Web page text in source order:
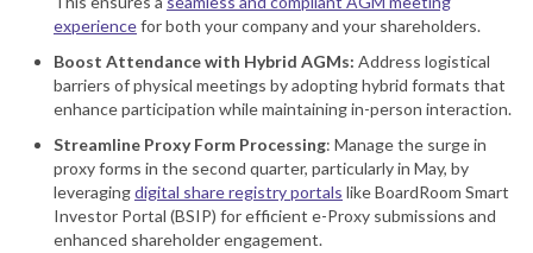
experiencefor both your company and your shareholders.
Boost Attendance with Hybrid AGMs: Address logistical
barriers of physical meetings by adopting hybrid formats that
enhance participation while maintaining in-person interaction.
Streamline Proxy Form Processing: Manage the surge in
proxy forms in the second quarter, particularly in May, by
leveragingdigital share registry portals like BoardRoom Smart
Investor Portal (BSIP) for efficient e-Proxy submissions and
enhanced shareholder engagement.